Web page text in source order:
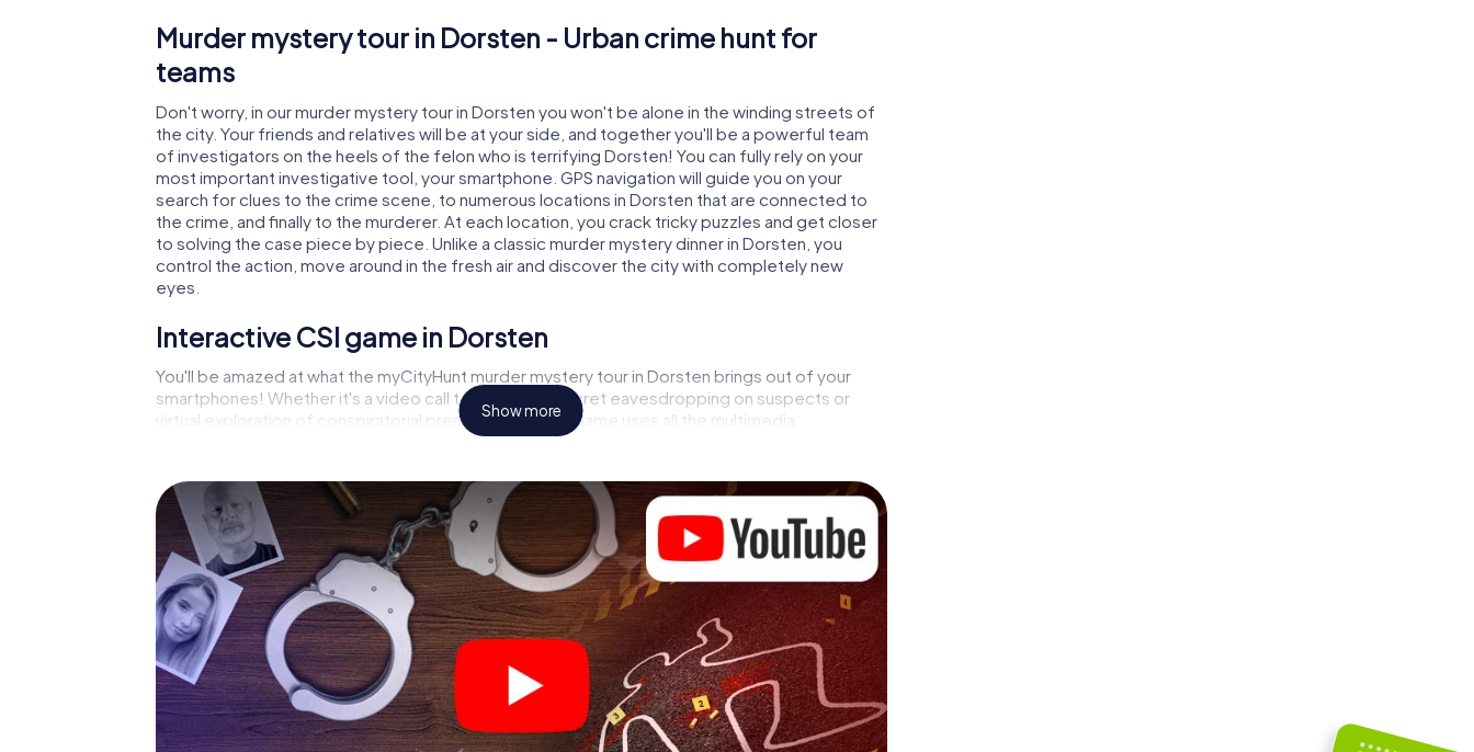
Murder mystery tour in Dorsten - Urban crime hunt for
teams
Don't worry, in our murder mystery tour in Dorsten you won't be alone in the winding streets of
the city. Your friends and relatives will be at your side, and together you'll be a powerful team
of investigators on the heels of the felon who is terrifying Dorsten! You can fully rely on your
most important investigative tool, your smartphone. GPS navigation will guide you on your
search for clues to the crime scene, to numerous locations in Dorsten that are connected to
the crime, and finally to the murderer. At each location, you crack tricky puzzles and get closer
to solving the case piece by piece. Unlike a classic murder mystery dinner in Dorsten, you
control the action, move around in the fresh air and discover the city with completely new
eyes.
Interactive CSI game in Dorsten
You'll be amazed at what the myCityHunt murder mystery tour in Dorsten brings out of your
smartphones! Whether it's a video call to a witness, secret eavesdropping on suspects or
virtual exploration of conspiratorial premises - this CSI game uses all the multimedia
capabilities of your handheld device. But the murder mystery tour in Dorsten also reveals you
city rally through Dorsten as a criminologist, case analyst or forensic pathologist. Your
smartphone gets challenging additional tasks that correspond to your respective character
and give the catchword "variety" a whole new meaning.
The murder mystery tour in Dorsten can begin!
Now there’s just one little thing missing before starting your investigation in Dorsten: your
ticket code! Order it with just a few clicks in our ticket shop, and in a few minutes you'll find it in
your e-mail inbox. Now start your online browser, enter your code - and you're ready to go!
What are you waiting for? Dorsten is counting on you!
Show more